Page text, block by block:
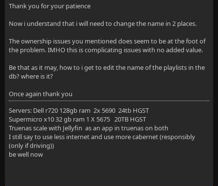
Thank you for your patience
Now i understand that i will need to change the name in 2 places.
The ownership issues you mentioned does seem to be at the foot of
the problem. IMHO this is complicating issues with no added value.
Be that as it may, how to i get to edit the name of the playlists in the
db? where is it?
Once again thank you
Servers: Dell r720 128gb ram 2x 5690 24tb HGST
Supermicro x10 32 gb ram 1 X 5675 20TB HGST
Truenas scale with Jellyfin as an app in truenas on both
I still say to use less internet and use more cabernet (responsibly
(only if driving))
be well now